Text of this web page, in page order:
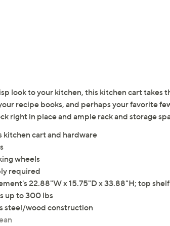
look to your kitchen, this kitchen cart takes
recipe books, and perhaps your favorite
right in place and ample rack and storage
kitchen cart and hardware
wheels
required
22.88"W x 15.75"D x 33.88"H; top
up to 300 lbs
steel/wood construction